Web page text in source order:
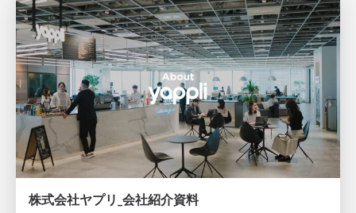
株式会社ヤプリ_会社紹介資料